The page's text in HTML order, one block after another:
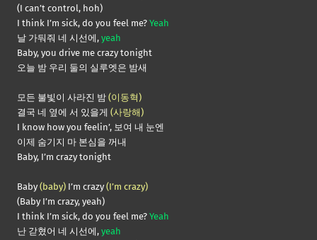
(I can’t control, hoh)
I think I’m sick, do you feel me? Yeah
날 가둬줘 네 시선에, yeah
Baby, you drive me crazy tonight
오늘 밤 우리 둘의 실루엣은 밤새
모든 불빛이 사라진 밤 (이동혁)
결국 네 옆에 서 있을게 (사랑해)
I know how you feelin’, 보여 내 눈엔
이제 숨기지 마 본심을 꺼내
Baby, I’m crazy tonight
Baby (baby) I’m crazy (I’m crazy)
(Baby I’m crazy, yeah)
I think I’m sick, do you feel me? Yeah
난 갇혔어 네 시선에, yeah